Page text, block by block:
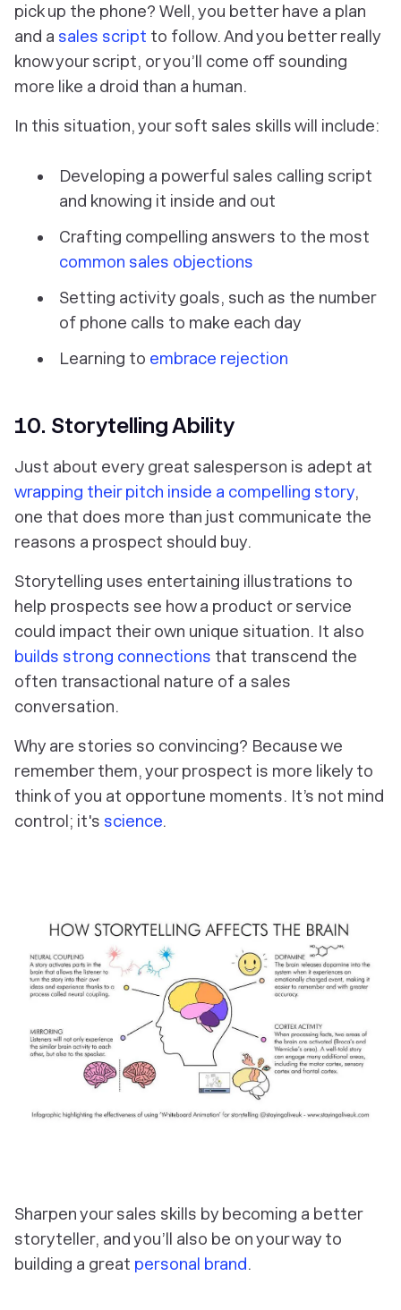
pick up the phone? Well, you better have a plan
and a sales script to follow. And you better really
know your script, or you’ll come off sounding
more like a droid than a human.
In this situation, your soft sales skills will include:
Developing a powerful sales calling script
and knowing it inside and out
Crafting compelling answers to the most
common sales objections
Setting activity goals, such as the number
of phone calls to make each day
Learning to embrace rejection
10. Storytelling Ability
Just about every great salesperson is adept at
wrapping their pitch inside a compelling story,
one that does more than just communicate the
reasons a prospect should buy.
Storytelling uses entertaining illustrations to
help prospects see how a product or service
could impact their own unique situation. It also
builds strong connections that transcend the
often transactional nature of a sales
conversation.
Why are stories so convincing? Because we
remember them, your prospect is more likely to
think ofyou at opportune moments. It’s not mind
control; it's science.
Sharpen your sales skills by becoming a better
storyteller, and you’ll also be on your way to
building a great personal brand.